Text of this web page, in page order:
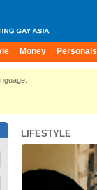
Money Personals
LIFESTYLE